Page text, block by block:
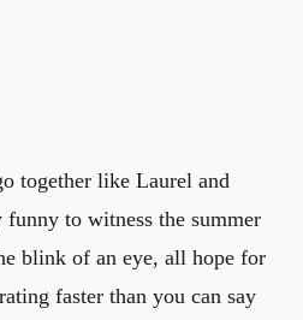
together like Laurel and
to witness the summer
blink of an eye, all hope for
faster than you can say